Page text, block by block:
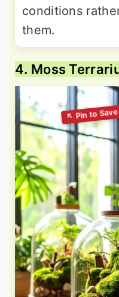
conditions
them.
4. Moss